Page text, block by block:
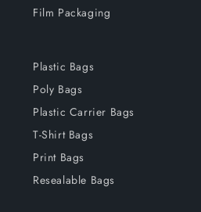
Film Packaging
Plastic Bags
Poly Bags
Plastic Carrier Bags
T-Shirt Bags
Print Bags
Resealable Bags